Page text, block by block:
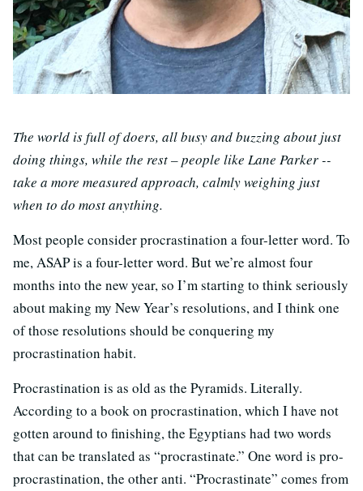
The world is full of doers, all busy and buzzing about just
doing things, while the rest – people like Lane Parker --
take a more measured approach, calmly weighing just
when to do most anything.
Most people consider procrastination a four-letter word. To
me, ASAP is a four-letter word. But we’re almost four
months into the new year, so I’m starting to think seriously
about making my New Year’s resolutions, and I think one
of those resolutions should be conquering my
procrastination habit.
Procrastination is as old as the Pyramids. Literally.
According to a book on procrastination, which I have not
gotten around to finishing, the Egyptians had two words
that can be translated as “procrastinate.” One word is pro-
procrastination, the other anti. “Procrastinate” comes from